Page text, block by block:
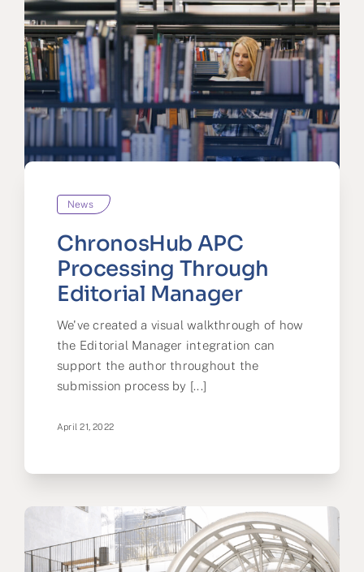
News
ChronosHub APC
Processing Through
Editorial Manager
We've created a visual walkthrough of how
the Editorial Manager integration can
support the author throughout the
submission process by [...]
April 21, 2022